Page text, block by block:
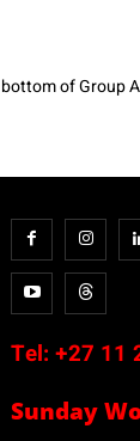
of Group
Tel: +27 11
Sunday